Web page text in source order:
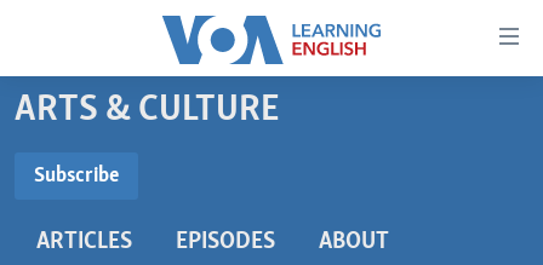
Accessibility
Skip
to
content
BEGINNING LEVEL
ARTS & CULTURE
Subscribe
ARTICLES EPISODES ABOUT